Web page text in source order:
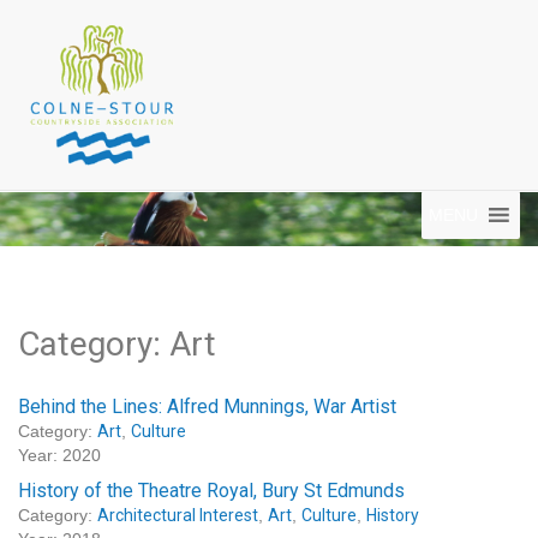
Category: Art
Behind the Lines: Alfred Munnings, War Artist
Category: Art Culture
Year: 2020
History of the Theatre Royal, Bury St Edmunds
Category: Architectural Interest Art Culture
History